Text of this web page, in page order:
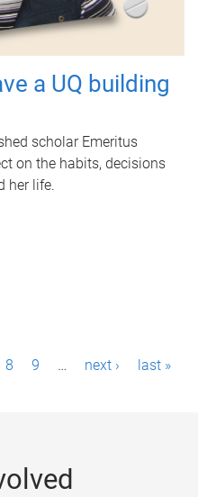
a UQ building
scholar Emeritus
on the habits, decisions
her life.
8 9 … next › last »